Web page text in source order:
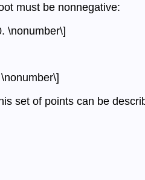
must be nonnegative:
\nonumber\]
set of points can be